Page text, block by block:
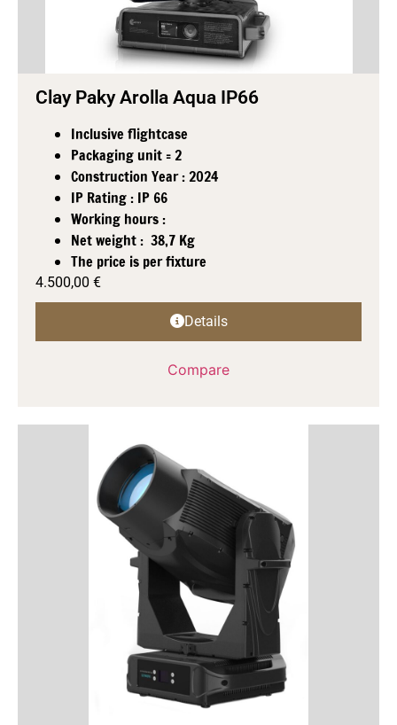
Clay Paky Arolla Aqua IP66
Inclusive flightcase
Packaging unit = 2
Construction Year : 2024
IP Rating : IP 66
Working hours :
Net weight : 38,7 Kg
The price is per fixture
4.500,00 €
Details
Compare